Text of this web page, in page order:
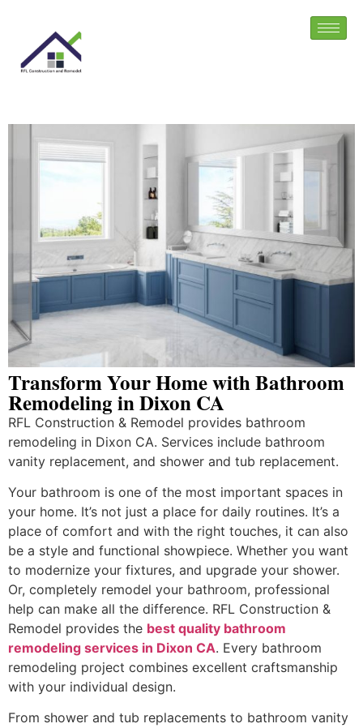
Transform Your Home with Bathroom
Remodeling in Dixon CA
RFL Construction & Remodel provides bathroom
remodeling in Dixon CA. Services include bathroom
vanity replacement, and shower and tub replacement.
Your bathroom is one of the most important spaces in
your home. It’s not just a place for daily routines. It’s a
place of comfort and with the right touches, it can also
be a style and functional showpiece. Whether you want
to modernize your fixtures, and upgrade your shower.
Or, completely remodel your bathroom, professional
help can make all the difference. RFL Construction &
Remodel provides the best quality bathroom
remodeling services in Dixon CA. Every bathroom
remodeling project combines excellent craftsmanship
with your individual design.
From shower and tub replacements to bathroom vanity